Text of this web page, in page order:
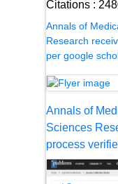
Citations :
Annals of
Research
per google
Annals of
Sciences
process